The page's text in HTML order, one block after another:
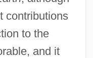
contributions
to the
and it